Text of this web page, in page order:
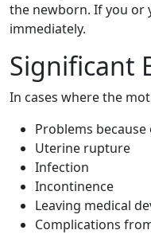
the newborn. If you or
immediately.
Significant
In cases where the
Problems
Uterine rupture
Infection
Incontinence
Leaving medical
Complications